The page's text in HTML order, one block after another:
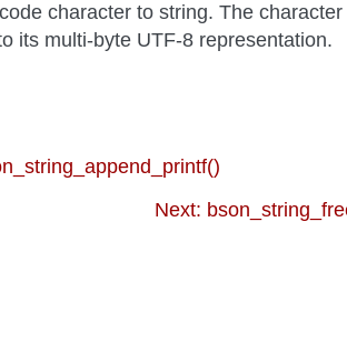
character to string. The character
its multi-byte UTF-8 representation.
Next: